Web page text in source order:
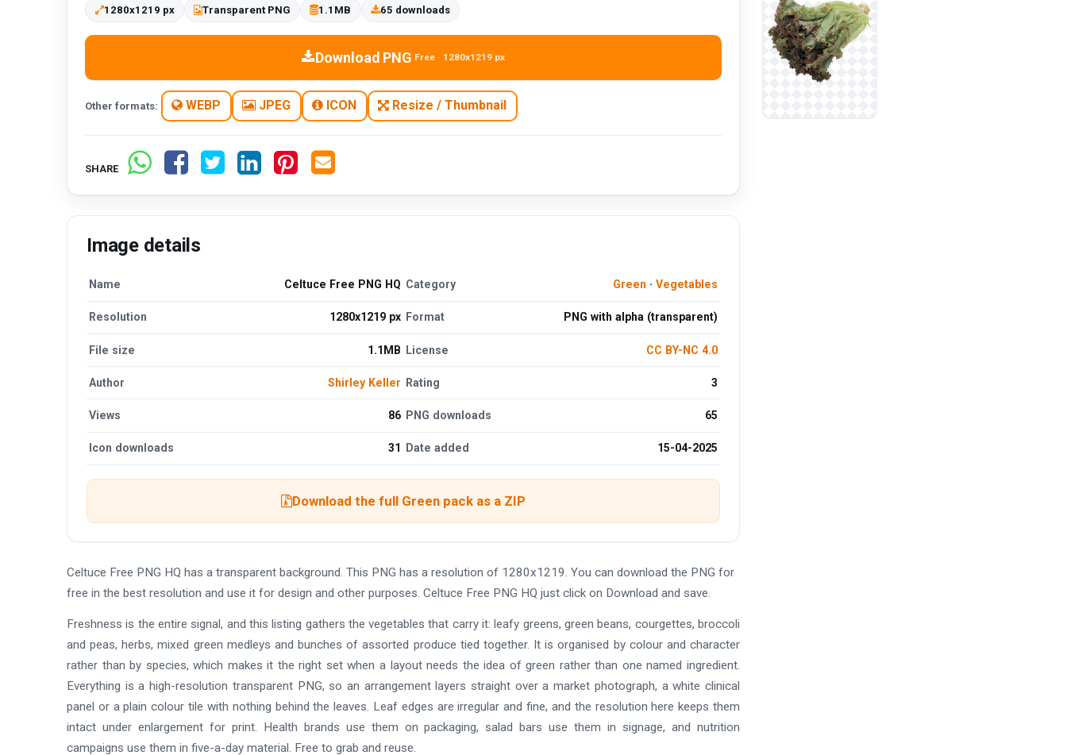
1280x1219 px Transparent PNG 1.1MB 65 downloads
Download PNG Free · 1280x1219 px
Other formats: WEBP JPEG ICON Resize / Thumbnail
SHARE
Image details
Name Celtuce Free PNG HQ Category Green · Vegetables
Resolution 1280x1219 px Format PNG with alpha (transparent)
File size 1.1MB License CC BY-NC 4.0
Author Shirley Keller Rating 3
Views 86 PNG downloads 65
Icon downloads 31 Date added 15-04-2025
Download the full Green pack as a ZIP
Celtuce Free PNG HQ has a transparent background. This PNG has a resolution of 1280x1219. You can download the PNG for
free in the best resolution and use it for design and other purposes. Celtuce Free PNG HQ just click on Download and save.
Freshness is the entire signal, and this listing gathers the vegetables that carry it: leafy greens, green beans, courgettes, broccoli
and peas, herbs, mixed green medleys and bunches of assorted produce tied together. It is organised by colour and character
rather than by species, which makes it the right set when a layout needs the idea of green rather than one named ingredient.
Everything is a high-resolution transparent PNG, so an arrangement layers straight over a market photograph, a white clinical
panel or a plain colour tile with nothing behind the leaves. Leaf edges are irregular and fine, and the resolution here keeps them
intact under enlargement for print. Health brands use them on packaging, salad bars use them in signage, and nutrition
campaigns use them in five-a-day material. Free to grab and reuse.